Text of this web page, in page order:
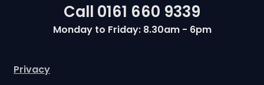
Call 0161 660 9339
Monday to Friday: 8.30am - 6pm
Privacy